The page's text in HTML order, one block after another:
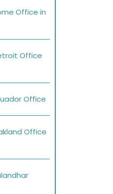
Office in
Office
Office
Office